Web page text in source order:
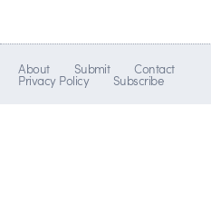
About Submit Contact
Privacy Policy Subscribe